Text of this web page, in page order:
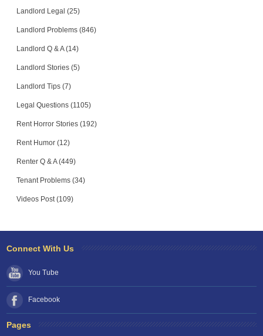
Landlord Legal (25)
Landlord Problems (846)
Landlord Q & A (14)
Landlord Stories (5)
Landlord Tips (7)
Legal Questions (1105)
Rent Horror Stories (192)
Rent Humor (12)
Renter Q & A (449)
Tenant Problems (34)
Videos Post (109)
Connect With Us
You Tube
Facebook
Pages